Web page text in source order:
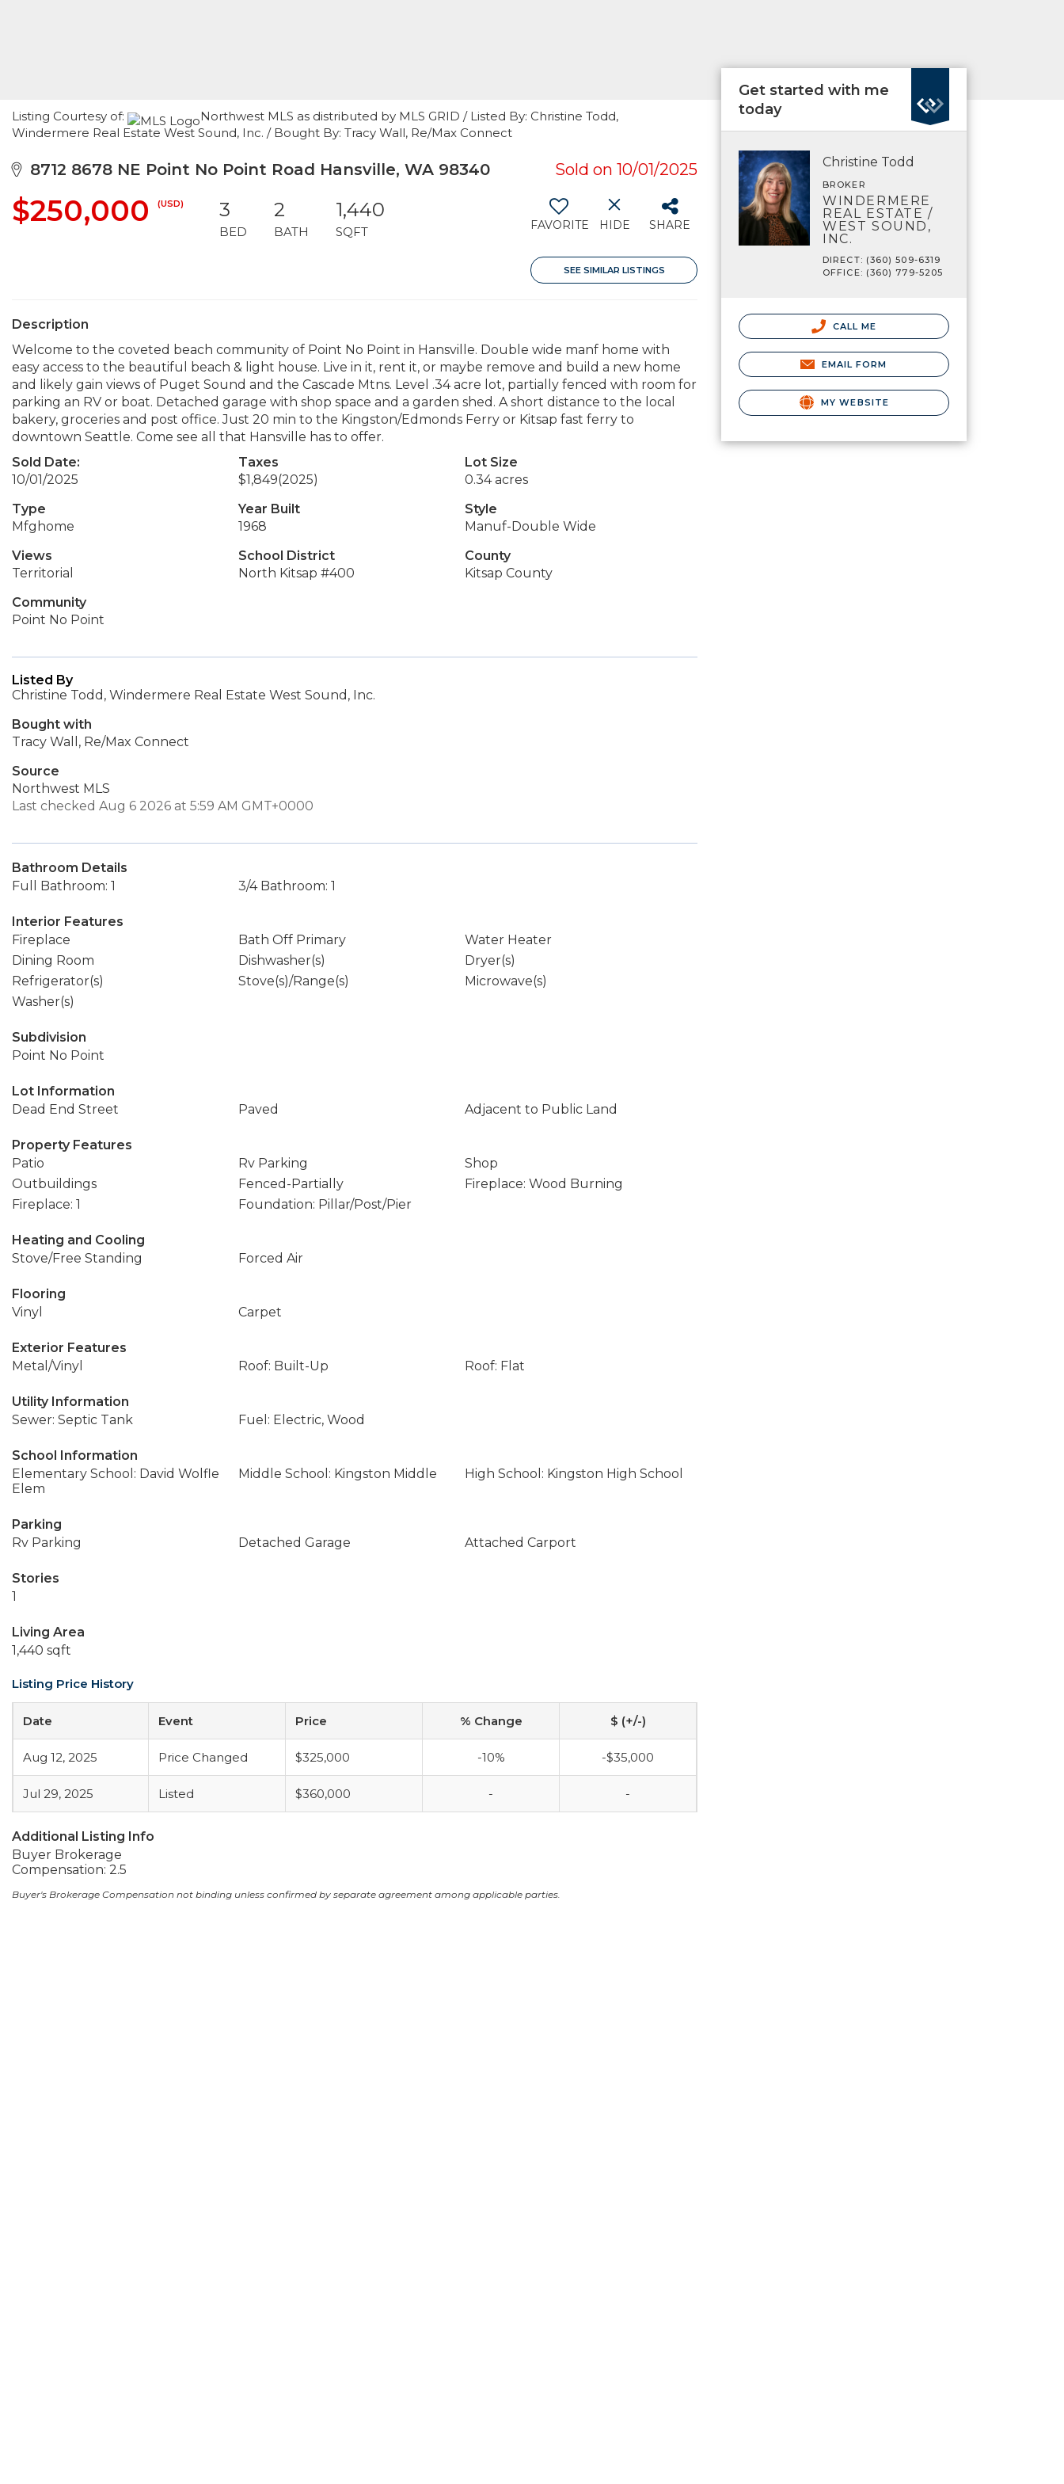
Listing Courtesy of:
Northwest MLS as distributed by MLS GRID / Listed By: Christine Todd,
Windermere Real Estate West Sound, Inc. / Bought By: Tracy Wall, Re/Max Connect
8712 8678 NE Point No Point Road Hansville, WA 98340 Sold on 10/01/2025
$250,000 (USD) 3
BED
2
BATH
1,440
SQFT FAVORITE HIDE SHARE
SEE SIMILAR LISTINGS
Description
Welcome to the coveted beach community of Point No Point in Hansville. Double wide manf home with
easy access to the beautiful beach & light house. Live in it, rent it, or maybe remove and build a new home
and likely gain views of Puget Sound and the Cascade Mtns. Level .34 acre lot, partially fenced with room for
parking an RV or boat. Detached garage with shop space and a garden shed. A short distance to the local
bakery, groceries and post office. Just 20 min to the Kingston/Edmonds Ferry or Kitsap fast ferry to
downtown Seattle. Come see all that Hansville has to offer.
Sold Date:
10/01/2025
Taxes
$1,849(2025)
Lot Size
0.34 acres
Type
Mfghome
Year Built
1968
Style
Manuf-Double Wide
Views
Territorial
School District
North Kitsap #400
County
Kitsap County
Community
Point No Point
Listed By
Christine Todd, Windermere Real Estate West Sound, Inc.
Bought with
Tracy Wall, Re/Max Connect
Source
Northwest MLS
Last checked Aug 6 2026 at 5:59 AM GMT+0000
Bathroom Details
Full Bathroom: 1
3/4 Bathroom: 1
Interior Features
Fireplace
Bath Off Primary
Water Heater
Dining Room
Dishwasher(s)
Dryer(s)
Refrigerator(s)
Stove(s)/Range(s)
Microwave(s)
Washer(s)
Subdivision
Point No Point
Lot Information
Dead End Street
Paved Adjacent to Public Land
Property Features
Patio
Rv Parking
Shop
Outbuildings
Fenced-Partially
Fireplace: Wood Burning
Fireplace: 1
Foundation: Pillar/Post/Pier
Heating and Cooling
Stove/Free Standing
Forced Air
Flooring
Vinyl
Carpet
Exterior Features
Metal/Vinyl
Roof: Built-Up Roof: Flat
Utility Information
Sewer: Septic Tank
Fuel: Electric, Wood
School Information
Elementary School: David Wolfle
Elem
Middle School: Kingston Middle High School: Kingston High School
Parking
Rv Parking
Detached Garage Attached Carport
Stories
1
Living Area
1,440 sqft
Listing Price History
Date Event Price % Change $ (+/-)
Aug 12, 2025 Price Changed $325,000 -10% -$35,000
Jul 29, 2025 Listed $360,000 - -
Additional Listing Info
Buyer Brokerage
Compensation: 2.5
Buyer's Brokerage Compensation not binding unless confirmed by separate agreement among applicable parties.
Get started with me
today
Christine Todd
BROKER
WINDERMERE
REAL ESTATE /
WEST SOUND,
INC.
DIRECT: (360) 509-6319
OFFICE: (360) 779-5205
CALL ME
EMAIL FORM
MY WEBSITE